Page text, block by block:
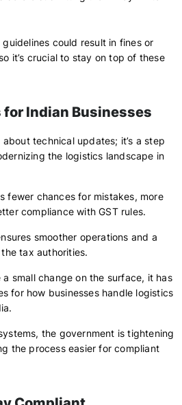
could result in fines or
it’s crucial to stay on top of these
Indian Businesses
technical updates; it’s a step
the logistics landscape in
fewer chances for mistakes, more
compliance with GST rules.
smoother operations and a
tax authorities.
small change on the surface, it has
for how businesses handle logistics
the government is tightening
the process easier for compliant